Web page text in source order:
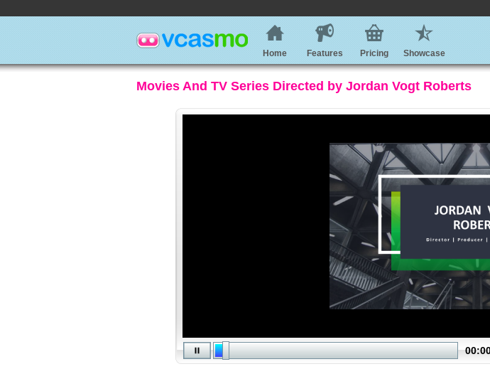
Home Features Pricing Showcase
Movies And TV Series Directed by Jordan Vogt Roberts